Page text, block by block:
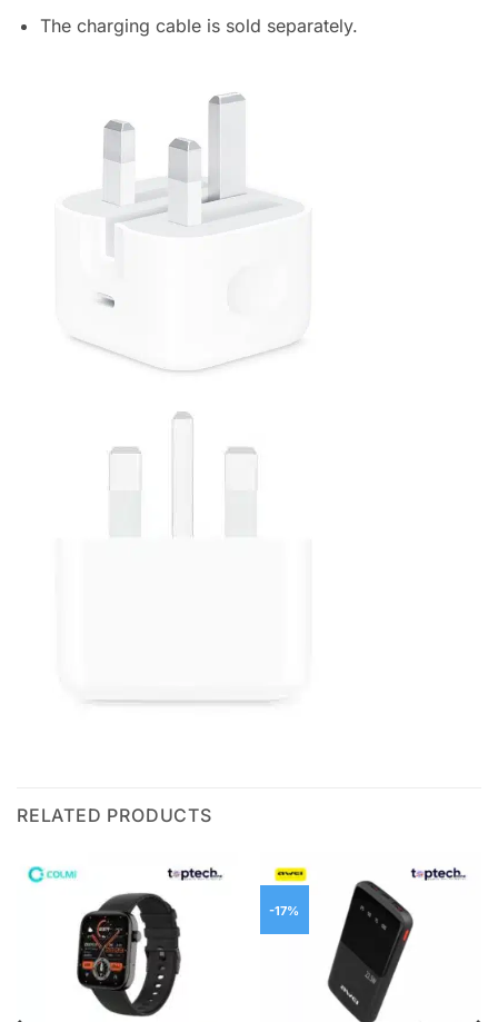
The charging cable is sold separately.
RELATED PRODUCTS
-17%